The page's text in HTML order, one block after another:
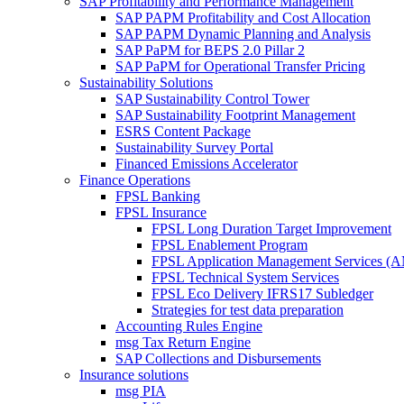
SAP PAPM Profitability and Cost Allocation
SAP PAPM Dynamic Planning and Analysis
SAP PaPM for BEPS 2.0 Pillar 2
SAP PaPM for Operational Transfer Pricing
Sustainability Solutions
SAP Sustainability Control Tower
SAP Sustainability Footprint Management
ESRS Content Package
Sustainability Survey Portal
Financed Emissions Accelerator
Finance Operations
FPSL Banking
FPSL Insurance
FPSL Long Duration Target Improvement
FPSL Enablement Program
FPSL Application Management Services
FPSL Technical System Services
FPSL Eco Delivery IFRS17 Subledger
Strategies for test data preparation
Accounting Rules Engine
msg Tax Return Engine
SAP Collections and Disbursements
Insurance solutions
msg PIA